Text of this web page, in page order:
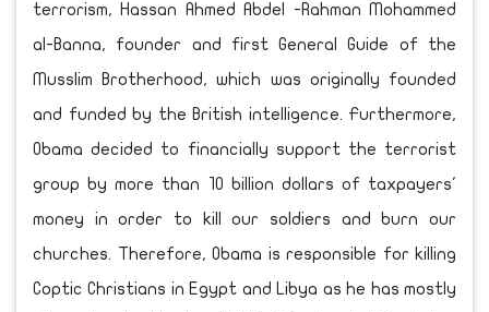
terrorism, Hassan Ahmed Abdel -Rahman Mohammed
al-Banna, founder and first General Guide of the
Musslim Brotherhood, which was originally founded
and funded by the British intelligence. Furthermore,
Obama decided to financially support the terrorist
group by more than 10 billion dollars of taxpayers'
money in order to kill our soldiers and burn our
churches. Therefore, Obama is responsible for killing
Coptic Christians in Egypt and Libya as he has mostly